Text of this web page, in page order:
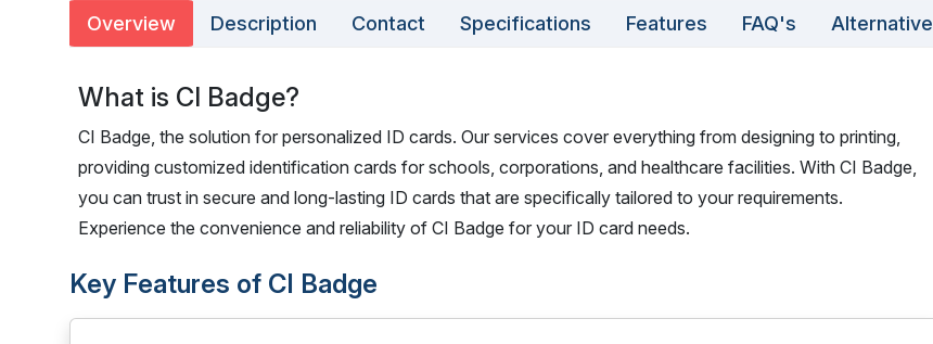
Overview Description Contact Specifications Features FAQ's Alternative
What is CI Badge?
CI Badge, the solution for personalized ID cards. Our services cover everything from designing to printing,
providing customized identification cards for schools, corporations, and healthcare facilities. With CI Badge,
you can trust in secure and long-lasting ID cards that are specifically tailored to your requirements.
Experience the convenience and reliability of CI Badge for your ID card needs.
Key Features of CI Badge